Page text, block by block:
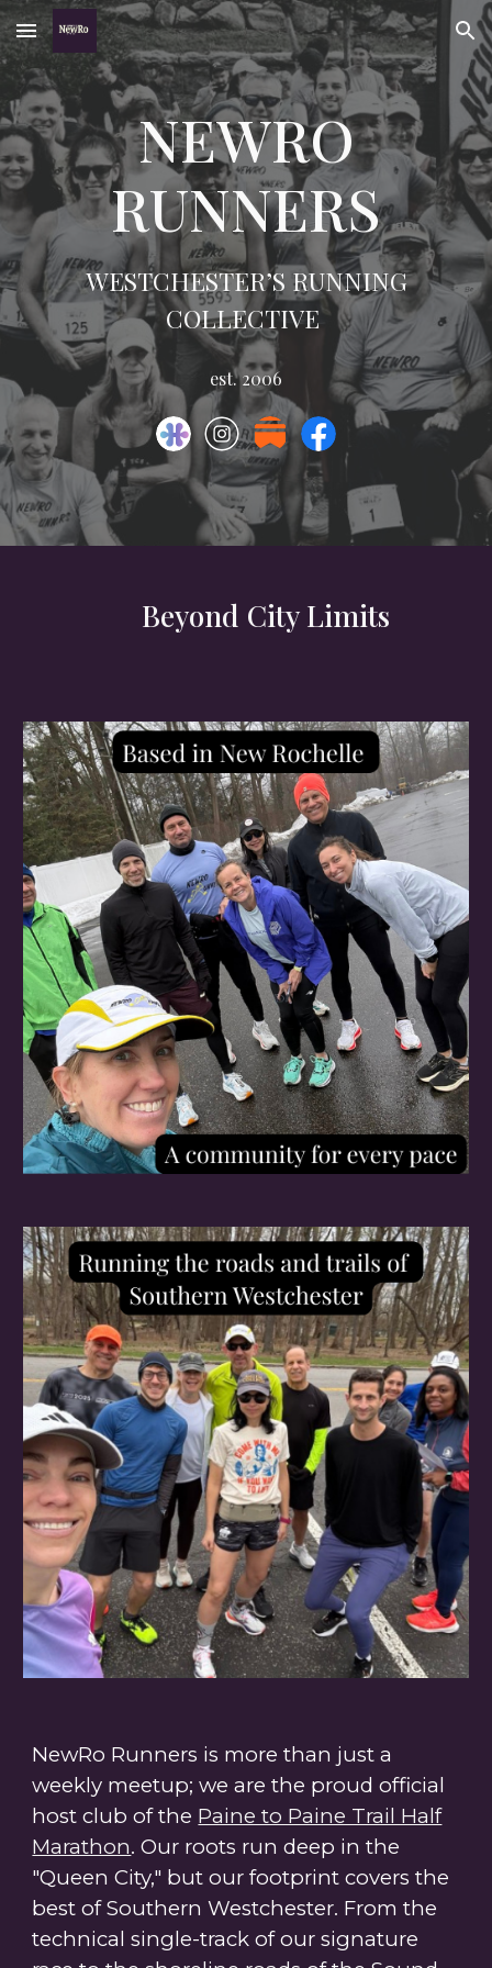
Skip to main content Skip to navigation
NEWRO
RUNNERS
WESTCHESTER’S RUNNING
COLLECTIVE
est. 2006
Beyond City Limits
NewRo Runners is more than just a
weekly meetup; we are the proudofficial
host club of the Paine to Paine Trail Half
Marathon. Our roots run deep in the
"Queen City," but our footprint covers the
best of Southern Westchester. From the
technical single-track of our signature